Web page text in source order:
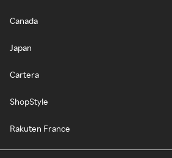
Canada
Japan
Cartera
ShopStyle
Rakuten France